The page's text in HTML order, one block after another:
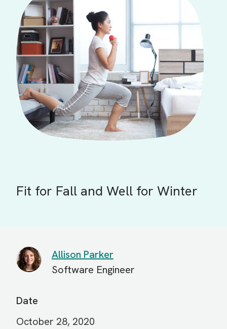
Fit for Fall and Well for Winter
Allison Parker
Software Engineer
Date
October 28, 2020